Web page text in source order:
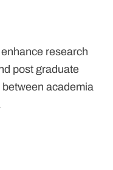
research
post graduate
academia